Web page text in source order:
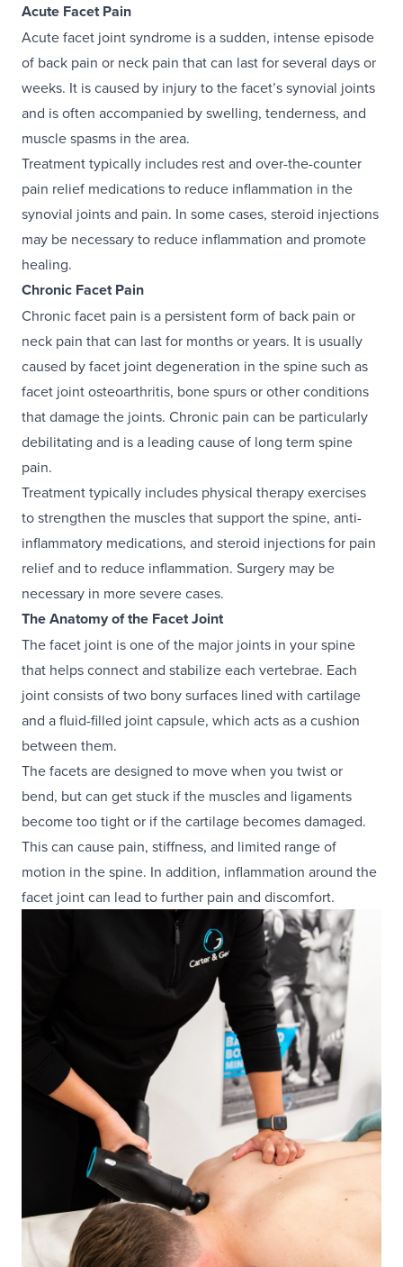
Acute Facet Pain
Acute facet joint syndrome is a sudden, intense episode
of back pain or neck pain that can last for several days or
weeks. It is caused by injury to the facet’s synovial joints
and is often accompanied by swelling, tenderness, and
muscle spasms in the area.
Treatment typically includes rest and over-the-counter
pain relief medications to reduce inflammation in the
synovial joints and pain. In some cases, steroid injections
may be necessary to reduce inflammation and promote
healing.
Chronic Facet Pain
Chronic facet pain is a persistent form of back pain or
neck pain that can last for months or years. It is usually
caused by facet joint degeneration in the spine such as
facet joint osteoarthritis, bone spurs or other conditions
that damage the joints. Chronic pain can be particularly
debilitating and is a leading cause of long term spine
pain.
Treatment typically includes physical therapy exercises
to strengthen the muscles that support the spine, anti-
inflammatory medications, and steroid injections for pain
relief and to reduce inflammation. Surgery may be
necessary in more severe cases.
The Anatomy of the Facet Joint
The facet joint is one of the major joints in your spine
that helps connect and stabilize each vertebrae. Each
joint consists of two bony surfaces lined with cartilage
and a fluid-filled joint capsule, which acts as a cushion
between them.
The facets are designed to move when you twist or
bend, but can get stuck if the muscles and ligaments
become too tight or if the cartilage becomes damaged.
This can cause pain, stiffness, and limited range of
motion in the spine. In addition, inflammation around the
facet joint can lead to further pain and discomfort.